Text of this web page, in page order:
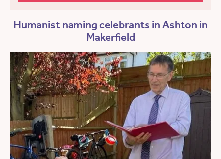
Humanist naming celebrants in Ashton in
Makerfield